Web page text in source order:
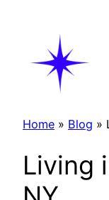
Home » Blog »
Living